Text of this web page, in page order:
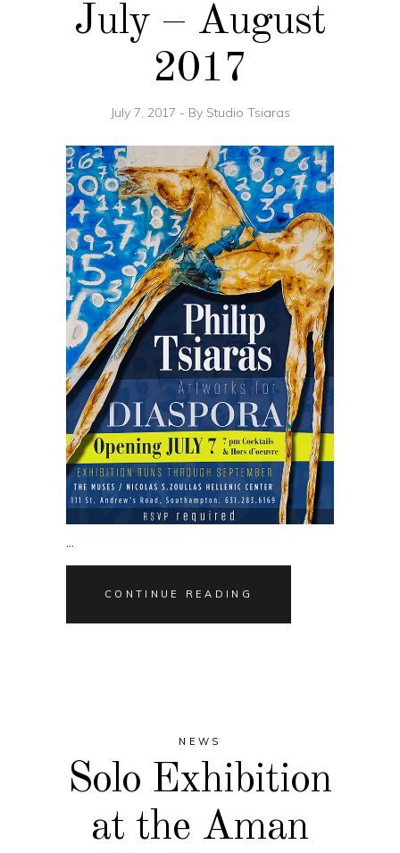
July – August
2017
July 7, 2017 By Studio Tsiaras
CONTINUE READING
NEWS
Solo Exhibition
at the Aman